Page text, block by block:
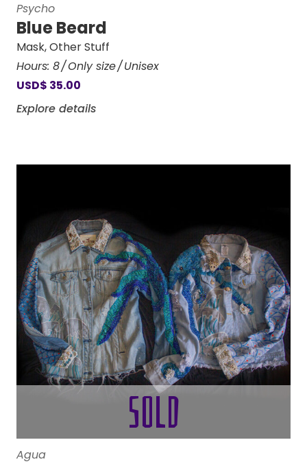
Psycho
Blue Beard
Mask,Other Stuff
Hours: 8 Only size Unisex
USD$ 35.00
Explore details
Agua